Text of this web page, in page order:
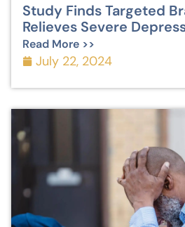
Study Finds Targeted
Relieves Severe
Read More >>
July 22, 2024